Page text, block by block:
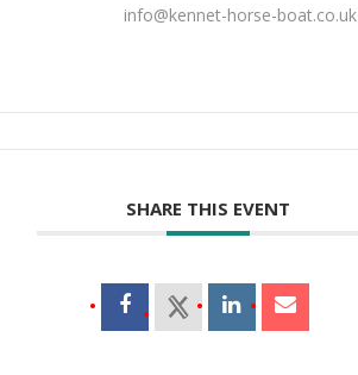
info@kennet-horse-boat.co.uk
SHARE THIS EVENT